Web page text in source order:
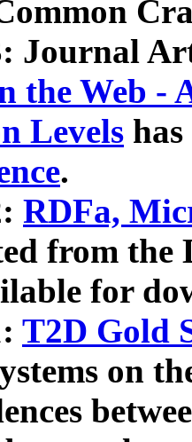
Journal
the Web -
Levels
.
RDFa,
from the
for
T2D Gold
on